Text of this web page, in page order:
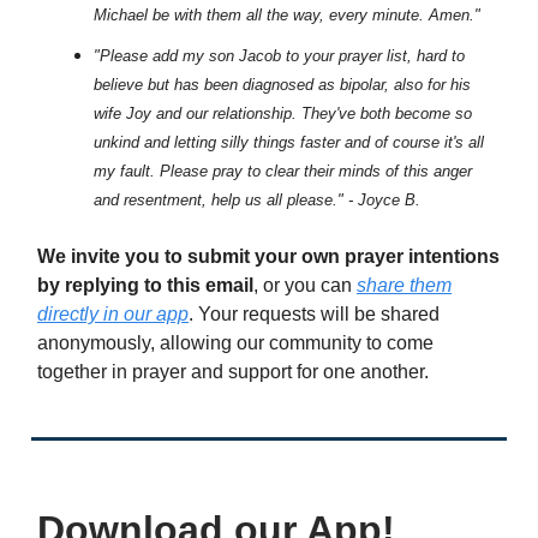
Michael be with them all the way, every minute. Amen."
"Please add my son Jacob to your prayer list, hard to
believe but has been diagnosed as bipolar, also for his
wife Joy and our relationship. They've both become so
unkind and letting silly things faster and of course it's all
my fault. Please pray to clear their minds of this anger
and resentment, help us all please." - Joyce B.
We invite you to submit your own prayer intentions
by replying to this email , or you can share them
directly in our app. Your requests will be shared
anonymously, allowing our community to come
together in prayer and support for one another.